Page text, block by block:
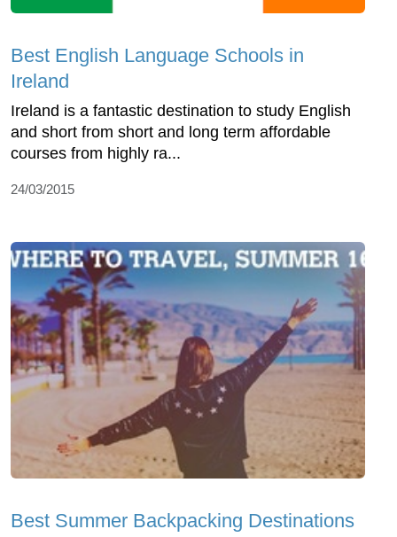
Best English Language Schools in
Ireland
Ireland is a fantastic destination to study English
and short from short and long term affordable
courses from highly ra...
24/03/2015
Best Summer Backpacking Destinations